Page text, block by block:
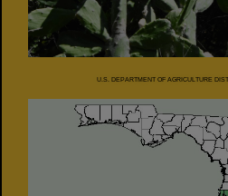
U.S. DEPARTMENT OF AGRICULTURE